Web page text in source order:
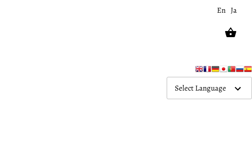
En Ja
Select Language